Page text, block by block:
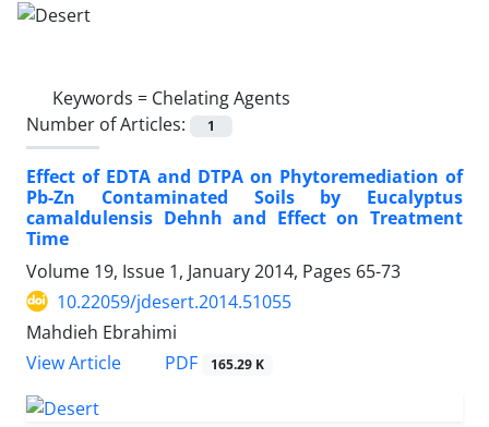
Keywords = Chelating Agents
Number of Articles:
1
Effect of EDTA and DTPA on Phytoremediation of
Pb-Zn Contaminated Soils by Eucalyptus
camaldulensis Dehnh and Effect on Treatment
Time
Volume 19, Issue 1, January 2014, Pages 65-73
10.22059/jdesert.2014.51055
Mahdieh Ebrahimi
View Article
PDF 165.29 K